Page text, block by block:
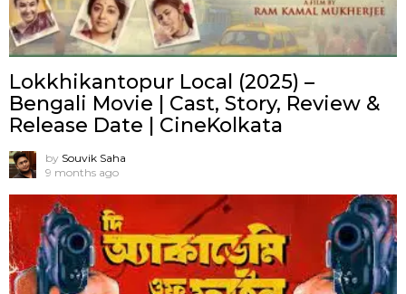
Lokkhikantopur Local (2025) –
Bengali Movie | Cast, Story, Review &
Release Date | CineKolkata
by Souvik Saha
9 months ago